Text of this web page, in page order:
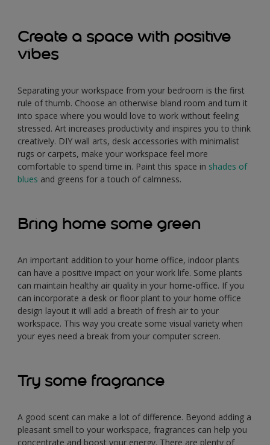
Create a space with positive
vibes
Separating your workspace from your bedroom is the first
rule of thumb. Choose an otherwise bland room and turn it
into space where you would love to work without feeling
stressed. Art increases productivity and inspires you to think
creatively. DIY wall arts, desk accessories with minimalist
rugs or carpets, make your workspace feel more
comfortable to spend time in. Paint this space in shades of
blues and greens for a touch of calmness.
Bring home some green
An important addition to your home office, indoor plants
can have a positive impact on your work life. Some plants
can maintain healthy air quality in your home-office. If you
can incorporate a desk or floor plant to your home office
design layout it will add a breath of fresh air to your
workspace. This way you create some visual variety when
your eyes need a break from your computer screen.
Try some fragrance
A good scent can make a lot of difference. Beyond adding a
pleasant smell to your workspace, fragrances can help you
concentrate and boost your energy. There are plenty of